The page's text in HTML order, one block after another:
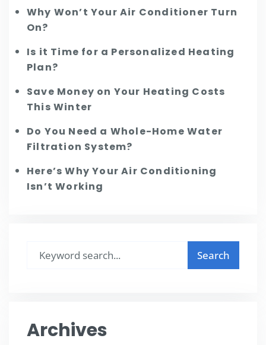
Why Won’t Your Air Conditioner Turn
On?
Is it Time for a Personalized Heating
Plan?
Save Money on Your Heating Costs
This Winter
Do You Need a Whole-Home Water
Filtration System?
Here’s Why Your Air Conditioning
Isn’t Working
Archives